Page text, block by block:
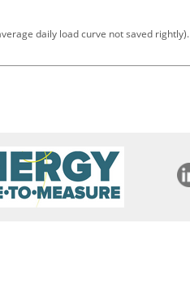
daily load curve not saved rightly).